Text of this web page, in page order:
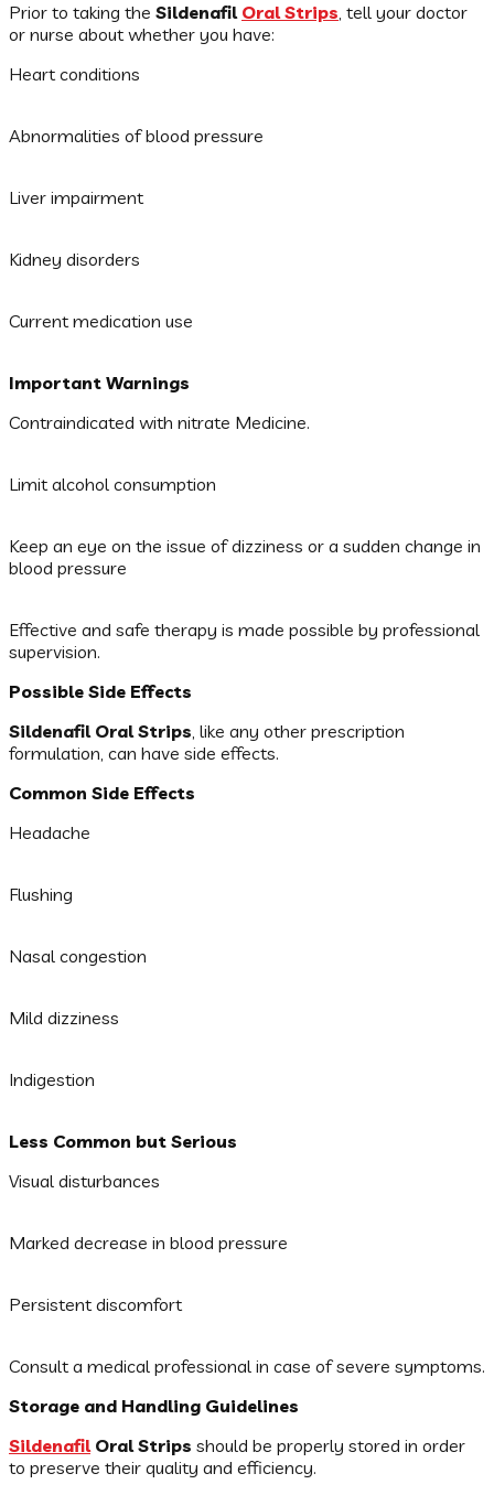
Prior to taking the Sildenafil Oral Strips, tell your doctor
or nurse about whether you have:
Heart conditions
Abnormalities of blood pressure
Liver impairment
Kidney disorders
Current medication use
Important Warnings
Contraindicated with nitrate Medicine.
Limit alcohol consumption
Keep an eye on the issue of dizziness or a sudden change in
blood pressure
Effective and safe therapy is made possible by professional
supervision.
Possible Side Effects
Sildenafil Oral Strips, like any other prescription
formulation, can have side effects.
Common Side Effects
Headache
Flushing
Nasal congestion
Mild dizziness
Indigestion
Less Common but Serious
Visual disturbances
Marked decrease in blood pressure
Persistent discomfort
Consult a medical professional in case of severe symptoms.
Storage and Handling Guidelines
SildenafilOral Strips should be properly stored in order
to preserve their quality and efficiency.